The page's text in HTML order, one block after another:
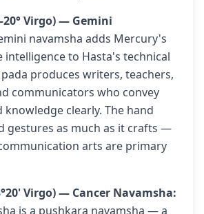
Virgo) — Gemini
navamsha adds Mercury's
intelligence to Hasta's technical
produces writers, teachers,
communicators who convey
knowledge clearly. The hand
gestures as much as it crafts —
arts are primary
Virgo) — Cancer Navamsha:
is a pushkara navamsha — a